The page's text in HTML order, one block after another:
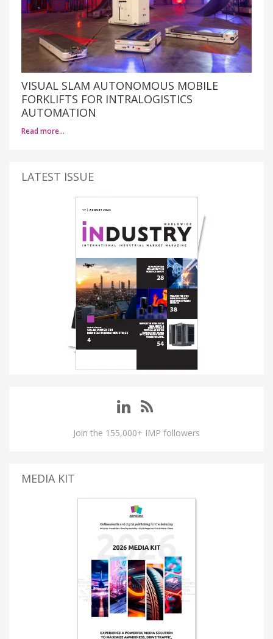
VISUAL SLAM AUTONOMOUS MOBILE
FORKLIFTS FOR INTRALOGISTICS
AUTOMATION
Read more…
LATEST ISSUE
Join the 155,000+ IMP followers
MEDIA KIT